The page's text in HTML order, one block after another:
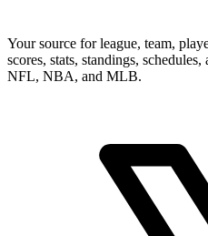
Your source for league, team,
scores, stats, standings,
NFL, NBA, and MLB.